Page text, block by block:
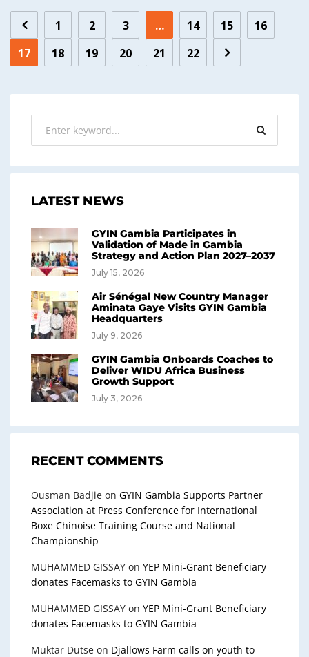
1 2 3 … 14 15
16
17
18 19 20 21 22
LATEST NEWS
GYIN Gambia Participates in
Validation of Made in Gambia
Strategy and Action Plan 2027–2037
July 15, 2026
Air Sénégal New Country Manager
Aminata Gaye Visits GYIN Gambia
Headquarters
July 9, 2026
GYIN Gambia Onboards Coaches to
Deliver WIDU Africa Business
Growth Support
July 3, 2026
RECENT COMMENTS
Ousman Badjie on GYIN Gambia Supports Partner
Association at Press Conference for International
Boxe Chinoise Training Course and National
Championship
MUHAMMED GISSAY on YEP Mini-Grant Beneficiary
donates Facemasks to GYIN Gambia
MUHAMMED GISSAY on YEP Mini-Grant Beneficiary
donates Facemasks to GYIN Gambia
Muktar Dutse on Djallows Farm calls on youth to